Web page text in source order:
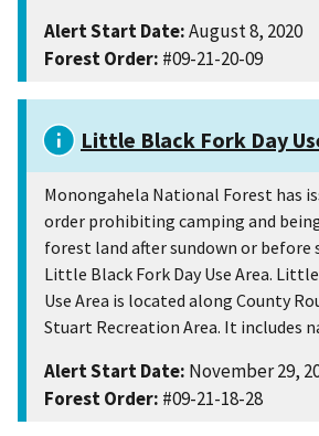
Alert Start Date:August 8, 2020
Forest Order: #09-21-20-09
Little Black Fork Day
Monongahela National Forest has
order prohibiting camping and
forest land after sundown or before
Little Black Fork Day Use Area.
Use Area is located along County
Stuart Recreation Area. It includes
Alert Start Date: November 29,
Forest Order: #09-21-18-28